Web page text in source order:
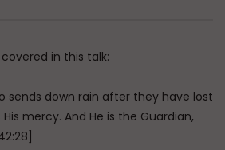
in this talk:
sends down rain after they have lost
mercy. And He is the Guardian,